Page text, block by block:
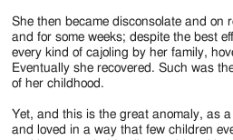
She then became disconsolate and on
and for some weeks; despite the best
every kind of cajoling by her family,
Eventually she recovered. Such was
of her childhood.
Yet, and this is the great anomaly, as
and loved in a way that few children